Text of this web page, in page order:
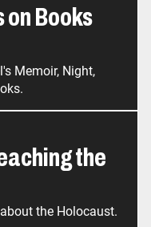
Books
Memoir, Night,
the
the Holocaust.